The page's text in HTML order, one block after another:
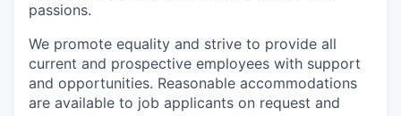
passions.
We promote equality and strive to provide all
current and prospective employees with support
and opportunities. Reasonable accommodations
are available to job applicants on request and